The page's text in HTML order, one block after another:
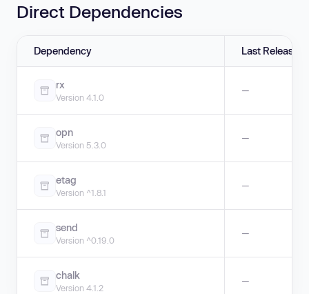
Direct Dependencies
Dependency Last Release
rx
Version 4.1.0
—
opn
Version 5.3.0
—
etag
Version ^1.8.1
—
send
Version ^0.19.0
—
chalk
Version 4.1.2
—